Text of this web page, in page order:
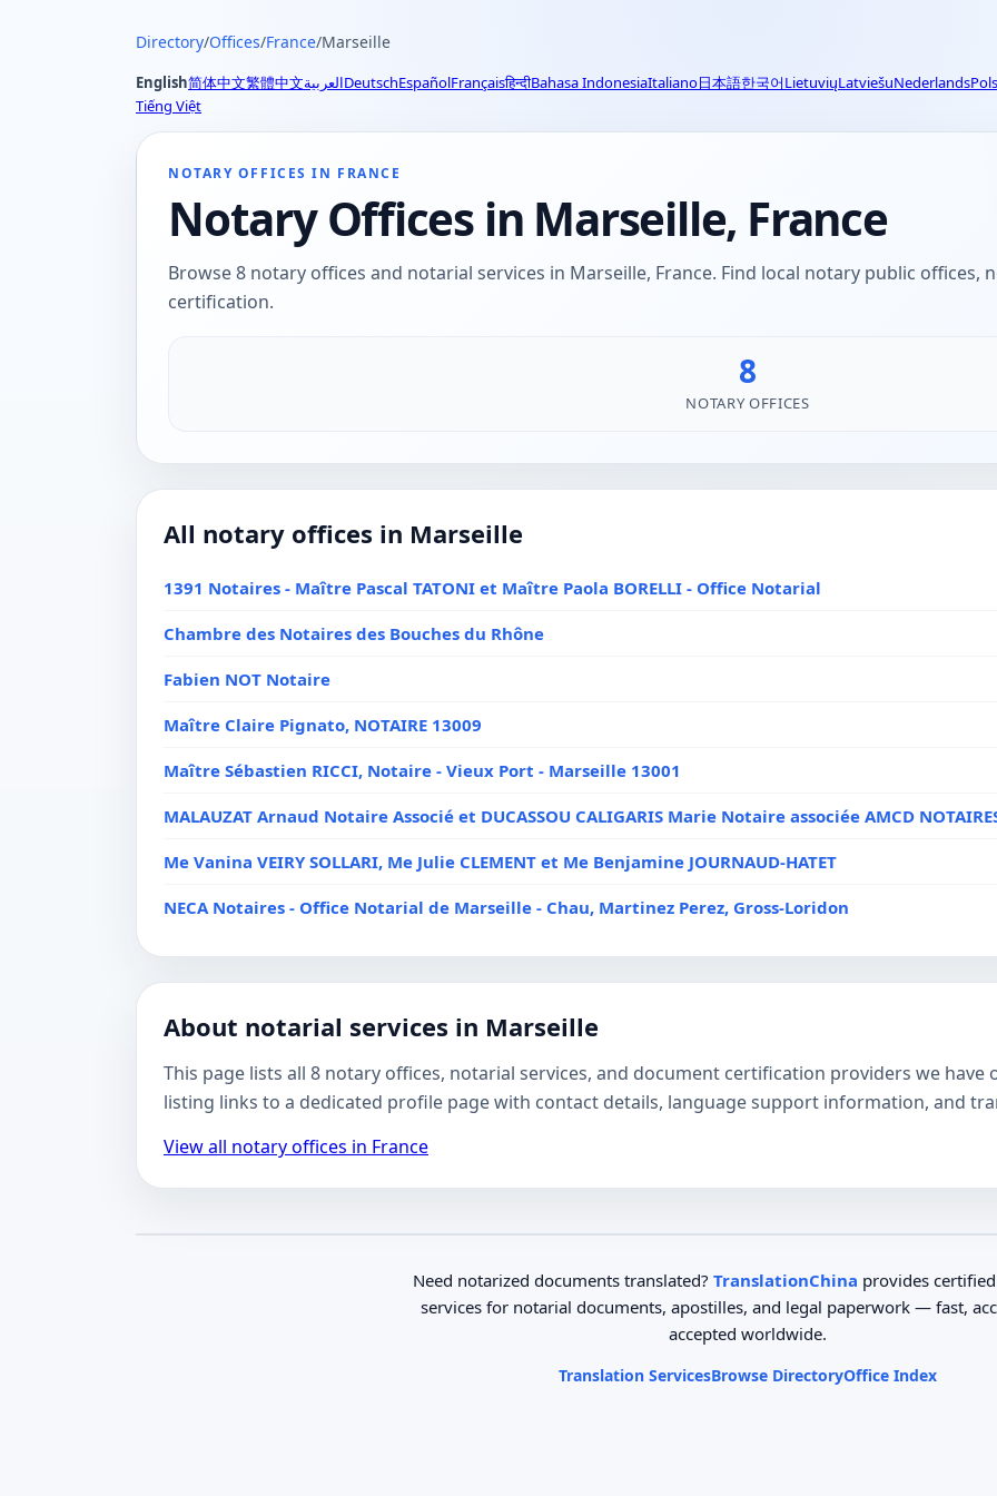
Directory/Offices/France/Marseille
English简体中文繁體中文العربيةDeutschEspañolFrançaisहिन्दीBahasa IndonesiaItaliano日本語한국어LietuviųLatviešuNederlands
Tiếng Việt
NOTARY OFFICES IN FRANCE
Notary Offices in Marseille, France
Browse 8 notary offices and notarial services in Marseille, France. Find local notary public offices,
certification.
8
NOTARY OFFICES
All notary offices in Marseille
1391 Notaires - Maître Pascal TATONI et Maître Paola BORELLI - Office Notarial
Chambre des Notaires des Bouches du Rhône
Fabien NOT Notaire
Maître Claire Pignato, NOTAIRE 13009
Maître Sébastien RICCI, Notaire - Vieux Port - Marseille 13001
MALAUZAT Arnaud Notaire Associé et DUCASSOU CALIGARIS Marie Notaire associée AMCD
Me Vanina VEIRY SOLLARI, Me Julie CLEMENT et Me Benjamine JOURNAUD-HATET
NECA Notaires - Office Notarial de Marseille - Chau, Martinez Perez, Gross-Loridon
About notarial services in Marseille
This page lists all 8 notary offices, notarial services, and document certification providers we have
listing links to a dedicated profile page with contact details, language support information, and
View all notary offices in France
Need notarized documents translated? TranslationChina provides
services for notarial documents, apostilles, and legal paperwork — fast,
accepted worldwide.
Translation ServicesBrowse DirectoryOffice Index